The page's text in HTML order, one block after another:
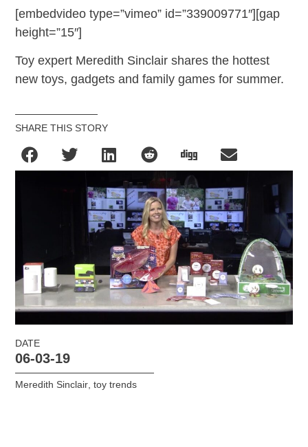
[embedvideo type=”vimeo” id=”339009771″][gap
height=”15″]
Toy expert Meredith Sinclair shares the hottest
new toys, gadgets and family games for summer.
SHARE THIS STORY
DATE
06-03-19
Meredith Sinclair,toy trends